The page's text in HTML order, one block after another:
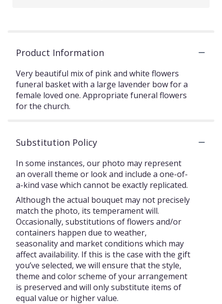
Product Information
Very beautiful mix of pink and white flowers
funeral basket with a large lavender bow for a
female loved one. Appropriate funeral flowers
for the church.
Substitution Policy
In some instances, our photo may represent
an overall theme or look and include a one-of-
a-kind vase which cannot be exactly replicated.
Although the actual bouquet may not precisely
match the photo, its temperament will.
Occasionally, substitutions of flowers and/or
containers happen due to weather,
seasonality and market conditions which may
affect availability. If this is the case with the gift
you’ve selected, we will ensure that the style,
theme and color scheme of your arrangement
is preserved and will only substitute items of
equal value or higher value.